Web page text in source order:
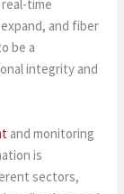
time
and fiber
be a
integrity and
and monitoring
is
sectors,